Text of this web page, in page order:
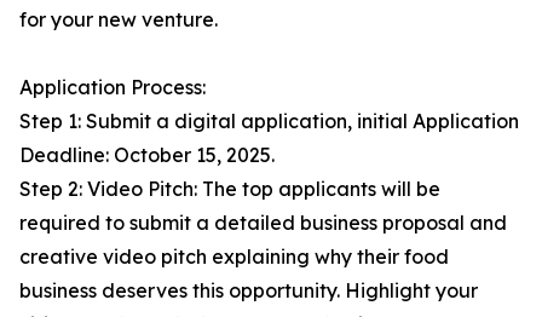
for your new venture.
Application Process:
Step 1: Submit a digital application, initial Application
Deadline: October 15, 2025.
Step 2: Video Pitch: The top applicants will be
required to submit a detailed business proposal and
creative video pitch explaining why their food
business deserves this opportunity. Highlight your